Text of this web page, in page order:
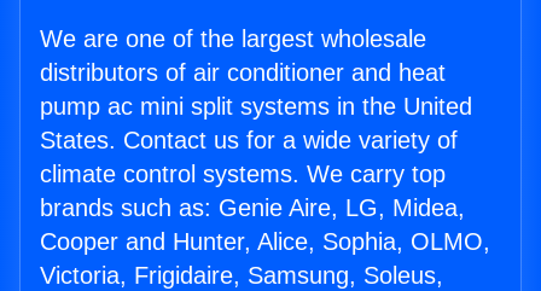
We are one of the largest wholesale
distributors of air conditioner and heat
pump ac mini split systems in the United
States. Contact us for a wide variety of
climate control systems. We carry top
brands such as: Genie Aire, LG, Midea,
Cooper and Hunter, Alice, Sophia, OLMO,
Victoria, Frigidaire, Samsung, Soleus,